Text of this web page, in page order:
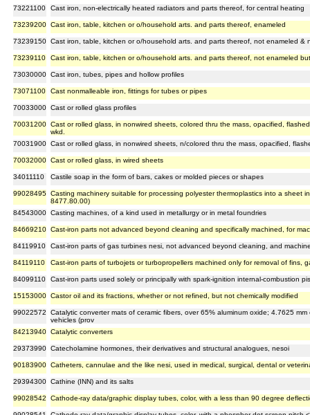
73221100 Cast iron, non-electrically heated radiators and parts thereof, for central heating
73239200 Cast iron, table, kitchen or o/household arts. and parts thereof, enameled
73239150 Cast iron, table, kitchen or o/household arts. and parts thereof, not enameled &
73239110 Cast iron, table, kitchen or o/household arts. and parts thereof, not enameled
73030000 Cast iron, tubes, pipes and hollow profiles
73071100 Cast nonmalleable iron, fittings for tubes or pipes
70033000 Cast or rolled glass profiles
70031200 Cast or rolled glass, in nonwired sheets, colored thru the mass, opacified,
wkd.
70031900 Cast or rolled glass, in nonwired sheets, n/colored thru the mass, opacified,
70032000 Cast or rolled glass, in wired sheets
34011110 Castile soap in the form of bars, cakes or molded pieces or shapes
99028495 Casting machinery suitable for processing polyester thermoplastics into a sheet
8477.80.00)
84543000 Casting machines, of a kind used in metallurgy or in metal foundries
84669210 Cast-iron parts not advanced beyond cleaning and specifically machined, for
84119910 Cast-iron parts of gas turbines nesi, not advanced beyond cleaning, and
84119110 Cast-iron parts of turbojets or turbopropellers machined only for removal of fins,
84099110 Cast-iron parts used solely or principally with spark-ignition internal-combustion
15153000 Castor oil and its fractions, whether or not refined, but not chemically modified
99022572
Catalytic converter mats of ceramic fibers, over 65% aluminum oxide; 4.7625
vehicles (prov
84213940 Catalytic converters
29373990 Catecholamine hormones, their derivatives and structural analogues, nesoi
90183900 Catheters, cannulae and the like nesi, used in medical, surgical, dental or
29394300 Cathine (INN) and its salts
99028542 Cathode-ray data/graphic display tubes, color, with a less than 90 degree